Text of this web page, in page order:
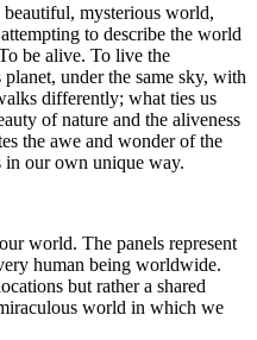
beautiful, mysterious world,
to describe the world
be alive. To live the
under the same sky, with
differently; what ties us
of nature and the aliveness
the awe and wonder of the
our own unique way.
world. The panels represent
human being worldwide.
but rather a shared
world in which we